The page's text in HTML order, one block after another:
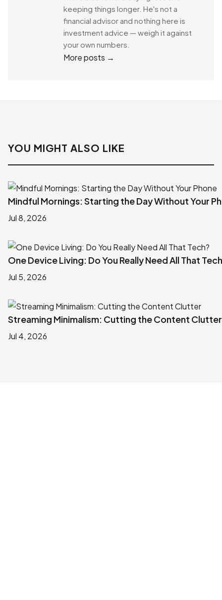
keeping things longer. He's not a
financial advisor and nothing here is
investment advice — weigh it against
your own numbers.
More posts →
YOU MIGHT ALSO LIKE
Mindful Mornings: Starting the Day Without Your
Jul 8, 2026
One Device Living: Do You Really Need All That
Jul 5, 2026
Streaming Minimalism: Cutting the Content Clutter
Jul 4, 2026